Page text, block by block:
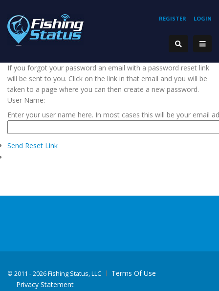
REGISTER LOGIN
If you forgot your password an email with a password reset link
will be sent to you. Click on the link in that email and you will be
taken to a page where you can then create a new password.
User Name:
Enter your user name here. In most cases this will be your email
Send Reset Link
© 2011 - 2026 Fishing Status, LLC
Terms Of Use
Privacy Statement